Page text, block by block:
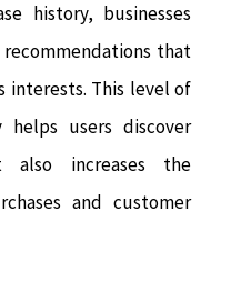
history, businesses
that
interests. This level of
helps users discover
also increases the
and customer